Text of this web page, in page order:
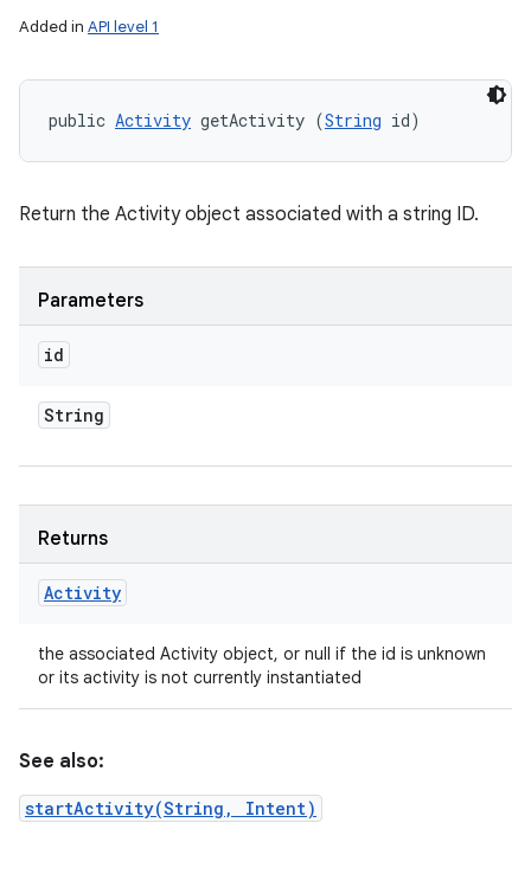
Added in API level 1
public Activity getActivity (String id)
Return the Activity object associated with a string ID.
Parameters
id
String
Returns
Activity
the associated Activity object, or null if the id is unknown
or its activity is not currently instantiated
See also:
startActivity(String, Intent)